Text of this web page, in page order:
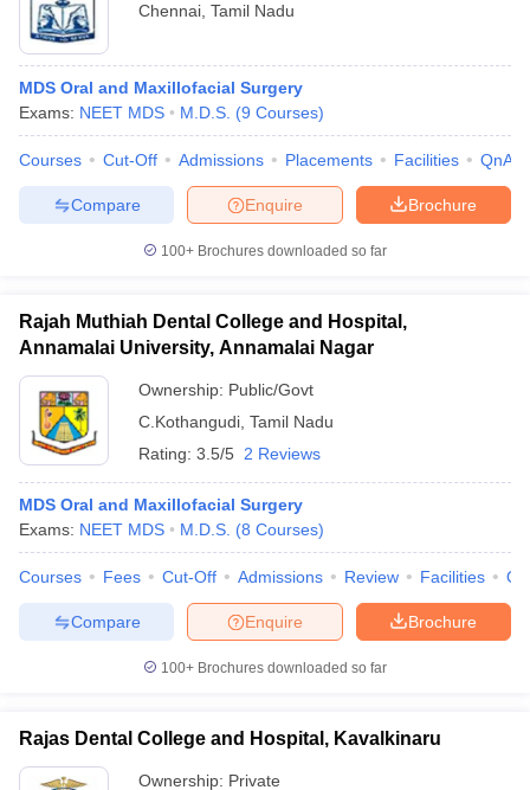
Chennai Tamil Nadu
MDS Oral and Maxillofacial Surgery
Exams: NEET MDS M.D.S. (9 Courses)
Courses Cut-Off Admissions Placements Facilities QnA
Brochure
Enquire
Compare
100+ Brochures downloaded so far
Rajah Muthiah Dental College and Hospital,
Annamalai University, Annamalai Nagar
Ownership: Public/Govt
C.Kothangudi Tamil Nadu
Rating: 3.5/5 2 Reviews
MDS Oral and Maxillofacial Surgery
Exams: NEET MDS M.D.S. (8 Courses)
Courses Fees Cut-Off Admissions Review Facilities
Brochure
Enquire
Compare
100+ Brochures downloaded so far
Rajas Dental College and Hospital, Kavalkinaru
Ownership: Private